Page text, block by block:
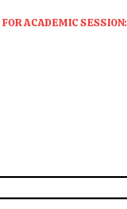
ACADEMIC SESSION: